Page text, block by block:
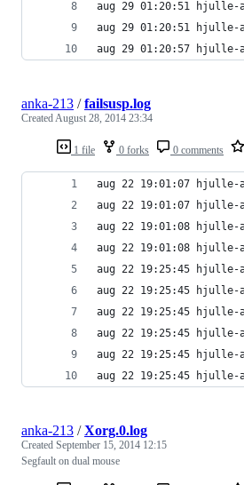
aug 29 01:20:51 hjulle-
aug 29 01:20:51 hjulle-
aug 29 01:20:57 hjulle-
1 file 0 forks 0 comments
anka-213 /failsusp.log
CreatedAugust 28, 2014 23:34
aug 22 19:01:07 hjulle-
aug 22 19:01:07 hjulle-
aug 22 19:01:08
aug 22 19:01:08 hjulle-
aug 22 19:25:45 hjulle-
aug 22 19:25:45 hjulle-
aug 22 19:25:45 hjulle-
aug 22 19:25:45 hjulle-
aug 22 19:25:45 hjulle-
aug 22 19:25:45
anka-213 /Xorg.0.log
Created September 15, 2014 12:15
Segfault on dual mouse